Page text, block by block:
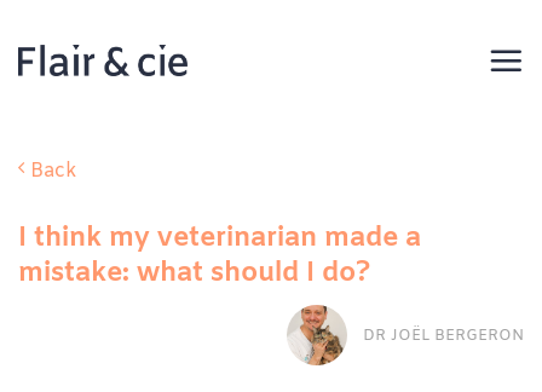
content
Back
I think my veterinarian made a
mistake: what should I do?
DR JOËL BERGERON